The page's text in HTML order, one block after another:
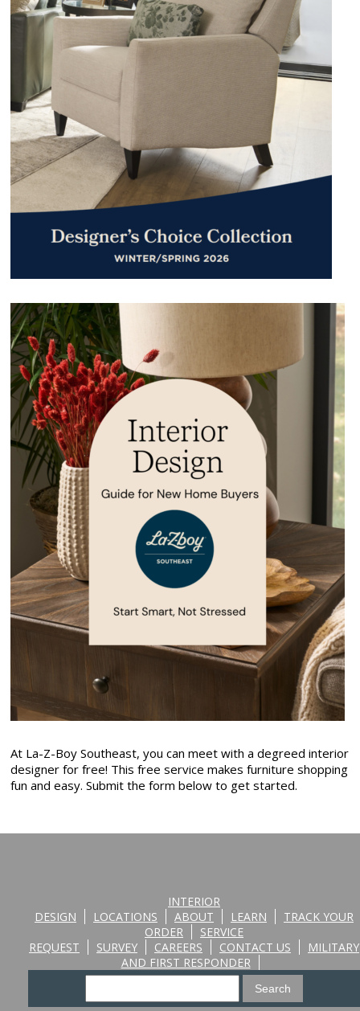
At La-Z-Boy Southeast, you can meet with a degreed interior
designer for free! This free service makes furniture shopping
fun and easy. Submit the form below to get started.
INTERIOR
DESIGN
LOCATIONS ABOUT LEARN
TRACK YOUR
ORDER
SERVICE
REQUEST
SURVEY CAREERS CONTACT US
MILITARY
AND FIRST RESPONDER